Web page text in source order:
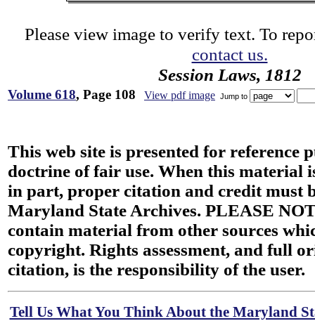
Please view image to verify text. To
contact us.
Session Laws, 1812
Volume 618, Page 108 View pdf image Jump to
This web site is presented for reference
doctrine of fair use. When this material
in part, proper citation and credit must
Maryland State Archives. PLEASE
contain material from other sources
copyright. Rights assessment, and full
citation, is the responsibility of the user.
Tell Us What You Think About the Maryland